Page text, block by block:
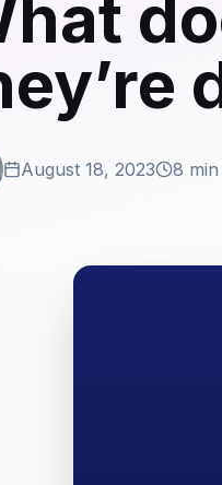
August 18, 2023 8